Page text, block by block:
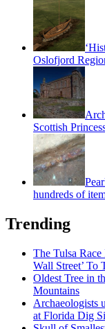
Oslofjord
Scottish
hundreds of
Trending
The Tulsa
Wall Street’ To
Oldest Tree in
Mountains
Archaeologists
at Florida Dig